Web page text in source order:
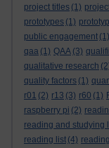
project titles (1)
prototypes (1)
public engagement (1)
qaa (1) QAA (3)
qualitative research
quality factors (1)
r01 (2) r13 (3) r60 (1)
raspberry pi (2)
reading and studying
reading list (4)